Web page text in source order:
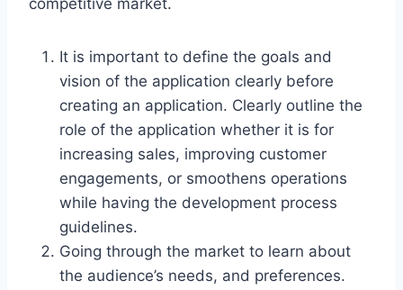
competitive market.
It is important to define the goals and
vision of the application clearly before
creating an application. Clearly outline the
role of the application whether it is for
increasing sales, improving customer
engagements, or smoothens operations
while having the development process
guidelines.
Going through the market to learn about
the audience’s needs, and preferences.